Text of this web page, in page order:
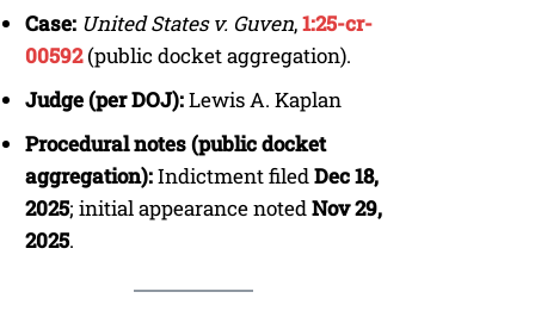
Case: United States v. Guven,1:25-cr-
00592(public docket aggregation).
Judge (per DOJ):Lewis A. Kaplan
Procedural notes (public docket
aggregation):Indictment filedDec 18,
2025; initial appearance notedNov 29,
2025.